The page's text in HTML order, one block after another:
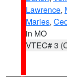
Lawrence,
Maries,
in MO
VTEC# 3